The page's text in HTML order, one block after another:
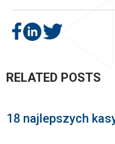
RELATED POSTS
18 najlepszych